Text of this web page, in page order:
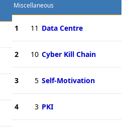
Miscellaneous
1 11 Data Centre
2 10 Cyber Kill Chain
3 5 Self-Motivation
4 3 PKI